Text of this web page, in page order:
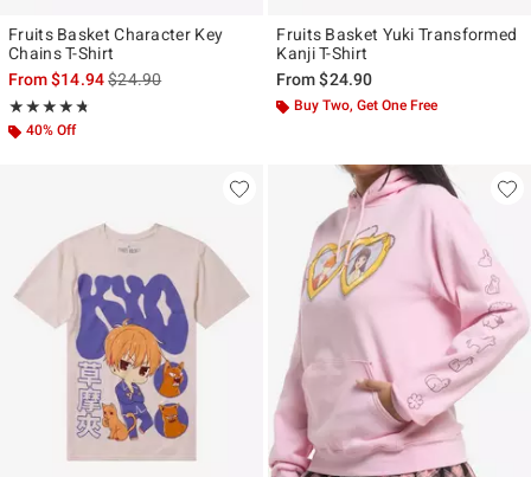
Fruits Basket Character Key
Chains T-Shirt
From$14.94is sales price, the original price is
$24.90
★★★★★
Rating, 4.688 out of 5
★★★★★
40% Off
Fruits Basket Yuki Transformed
Kanji T-Shirt
From$24.90
Buy Two, Get One Free